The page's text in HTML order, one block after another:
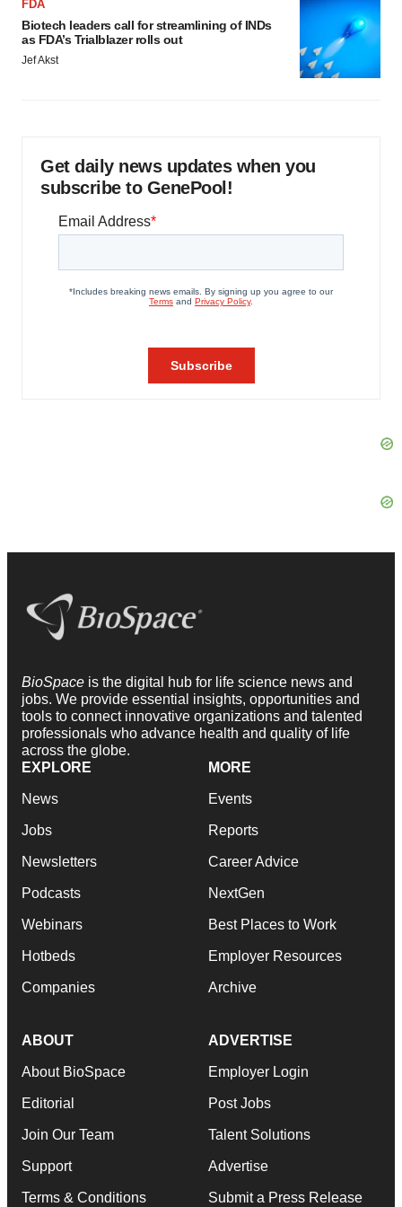
FDA
Biotech leaders call for streamlining of INDs
as FDA’s Trialblazer rolls out
Jef Akst
Get daily news updates when you
subscribe to GenePool!
BioSpace is the digital hub for life science news and
jobs. We provide essential insights, opportunities and
tools to connect innovative organizations and talented
professionals who advance health and quality of life
across the globe.
EXPLORE
News
Jobs
Newsletters
Podcasts
Webinars
Hotbeds
Companies
MORE
Events
Reports
Career Advice
NextGen
Best Places to Work
Employer Resources
Archive
ABOUT
About BioSpace
Editorial
Join Our Team
Support
Terms & Conditions
ADVERTISE
Employer Login
Post Jobs
Talent Solutions
Advertise
Submit a Press Release